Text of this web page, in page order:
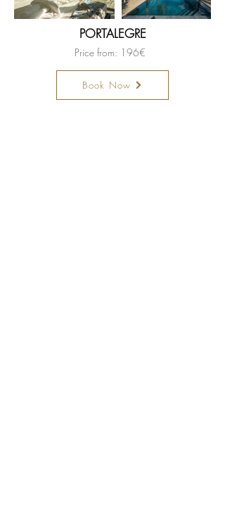
PORTALEGRE
Price from: 196€
Book Now